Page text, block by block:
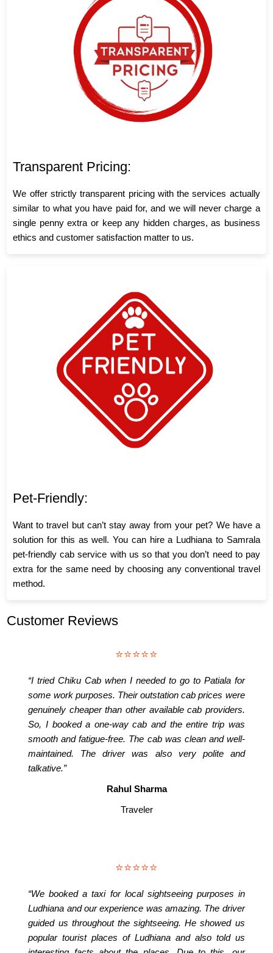
Transparent Pricing:
We offer strictly transparent pricing with the services actually
similar to what you have paid for, and we will never charge a
single penny extra or keep any hidden charges, as business
ethics and customer satisfaction matter to us.
Pet-Friendly:
Want to travel but can’t stay away from your pet? We have a
solution for this as well. You can hire a Ludhiana to Samrala
pet-friendly cab service with us so that you don’t need to pay
extra for the same need by choosing any conventional travel
method.
Customer Reviews
⭐⭐⭐⭐⭐
“I tried Chiku Cab when I needed to go to Patiala for
some work purposes. Their outstation cab prices were
genuinely cheaper than other available cab providers.
So, I booked a one-way cab and the entire trip was
smooth and fatigue-free. The cab was clean and well-
maintained. The driver was also very polite and
talkative.”
Rahul Sharma
Traveler
⭐⭐⭐⭐⭐
“We booked a taxi for local sightseeing purposes in
Ludhiana and our experience was amazing. The driver
guided us throughout the sightseeing. He showed us
popular tourist places of Ludhiana and also told us